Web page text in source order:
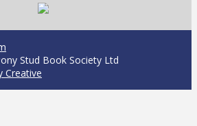
Stud Book Society Ltd
Creative